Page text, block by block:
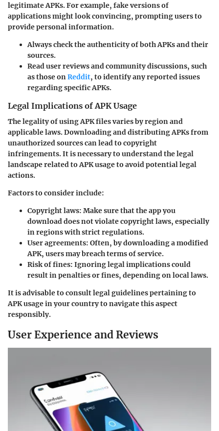
legitimate APKs. For example, fake versions of
applications might look convincing, prompting users to
provide personal information.
Always check the authenticity of both APKs and their
sources.
Read user reviews and community discussions, such
as those onReddit, to identify any reported issues
regarding specific APKs.
Legal Implications of APK Usage
The legality of using APK files varies by region and
applicable laws. Downloading and distributing APKs from
unauthorized sources can lead to copyright
infringements. It is necessary to understand the legal
landscape related to APK usage to avoid potential legal
actions.
Factors to consider include:
Copyright laws: Make sure that the app you
download does not violate copyright laws, especially
in regions with strict regulations.
User agreements: Often, by downloading a modified
APK, users may breach terms of service.
Risk of fines: Ignoring legal implications could
result in penalties or fines, depending on local laws.
It is advisable to consult legal guidelines pertaining to
APK usage in your country to navigate this aspect
responsibly.
User Experience and Reviews